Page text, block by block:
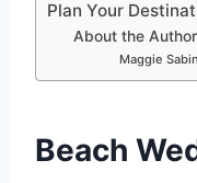
Plan Your
About the Author
Maggie Sabin
Beach